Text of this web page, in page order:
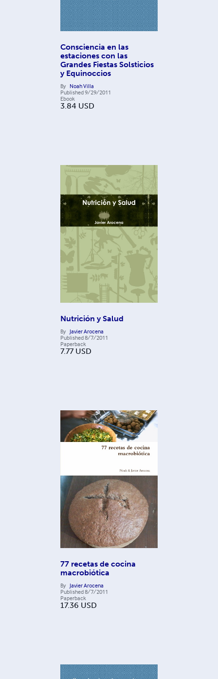
Consciencia en las
estaciones con las
Grandes Fiestas Solsticios
y Equinoccios
By Noah Villa
Published9/29/2011
Ebook
3.84 USD
Nutrición y Salud
By Javier Arocena
Published8/7/2011
Paperback
7.77 USD
77 recetas de cocina
macrobiótica
By Javier Arocena
Published8/7/2011
Paperback
17.36 USD